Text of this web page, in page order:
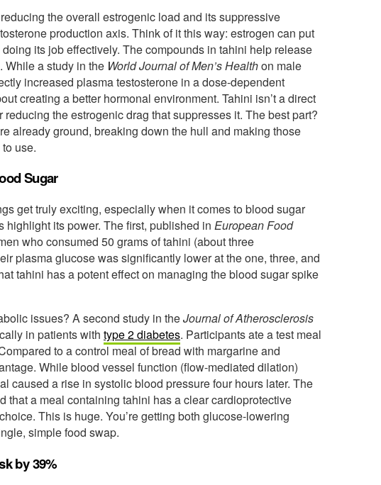
the overall estrogenic load and its suppressive
production axis. Think of it this way: estrogen can put
its job effectively. The compounds in tahini help release
While a study in the World Journal of Men’s Healthon male
increased plasma testosterone in a dose-dependent
creating a better hormonal environment. Tahini isn’t a direct
the estrogenic drag that suppresses it. The best part?
already ground, breaking down the hull and making those
use.
Sugar
get truly exciting, especially when it comes to blood sugar
highlight its power. The first, published in European Food
who consumed 50 grams of tahini (about three
plasma glucose was significantly lower at the one, three, and
tahini has a potent effect on managing the blood sugar spike
issues? A second study in theJournal of Atherosclerosis
in patients with type 2 diabetes. Participants ate a test meal
to a control meal of bread with margarine and
While blood vessel function (flow-mediated dilation)
caused a rise in systolic blood pressure four hours later. The
that a meal containing tahini has a clear cardioprotective
This is huge. You’re getting both glucose-lowering
simple food swap.
by 39%